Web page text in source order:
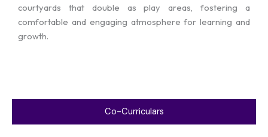
courtyards that double as play areas, fostering a
comfortable and engaging atmosphere for learning and
growth.
Co-Curriculars